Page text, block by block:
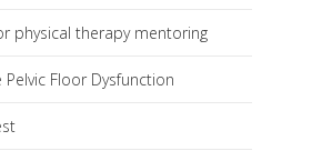
physical therapy mentoring
Pelvic Floor Dysfunction